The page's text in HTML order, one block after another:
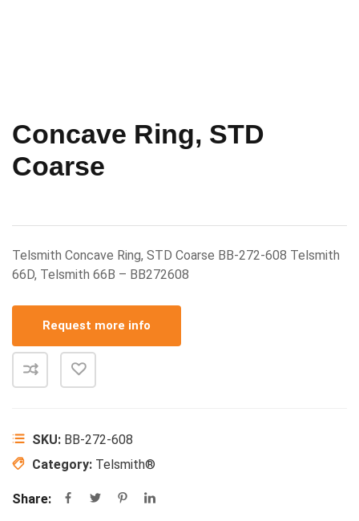
Concave Ring, STD
Coarse
Telsmith Concave Ring, STD Coarse BB-272-608 Telsmith
66D, Telsmith 66B – BB272608
Request more info
SKU: BB-272-608
Category: Telsmith®
Share: